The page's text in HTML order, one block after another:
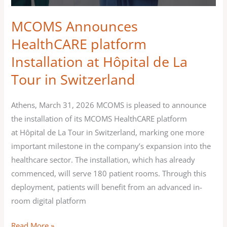
MCOMS Announces
HealthCARE platform
Installation at Hôpital de La
Tour in Switzerland
Athens, March 31, 2026 MCOMS is pleased to announce
the installation of its MCOMS HealthCARE platform
at Hôpital de La Tour in Switzerland, marking one more
important milestone in the company’s expansion into the
healthcare sector. The installation, which has already
commenced, will serve 180 patient rooms. Through this
deployment, patients will benefit from an advanced in-
room digital platform
Switzerland